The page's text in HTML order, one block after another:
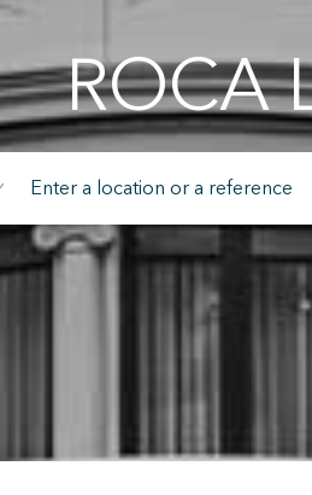
ROCA
cookies
and functional
uses its own Cookies to collect
If you continue browsing, you accept
of configuring his browser, being
on his hard drive, although he
in navigating the website.
and personalization
the monitoring and analysis of the
collected through this type of
based on the analysis of the